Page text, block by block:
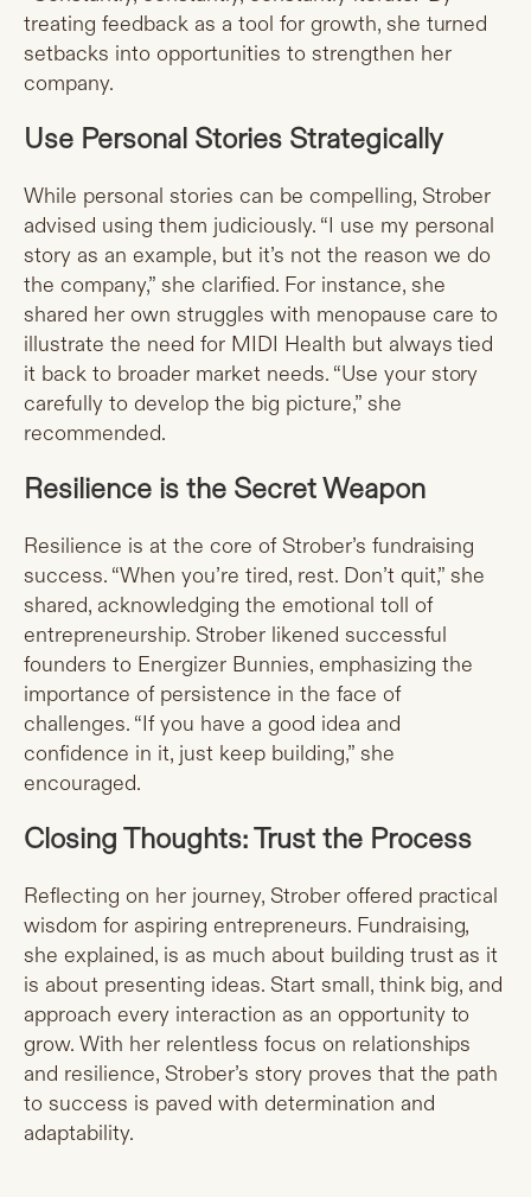
treating feedback as a tool for growth, she turned
setbacks into opportunities to strengthen her
company.
Use Personal Stories Strategically
While personal stories can be compelling, Strober
advised using them judiciously. “I use my personal
story as an example, but it’s not the reason we do
the company,” she clarified. For instance, she
shared her own struggles with menopause care to
illustrate the need for MIDI Health but always tied
it back to broader market needs. “Use your story
carefully to develop the big picture,” she
recommended.
Resilience is the Secret Weapon
Resilience is at the core of Strober’s fundraising
success. “When you’re tired, rest. Don’t quit,” she
shared, acknowledging the emotional toll of
entrepreneurship. Strober likened successful
founders to Energizer Bunnies, emphasizing the
importance of persistence in the face of
challenges. “If you have a good idea and
confidence in it, just keep building,” she
encouraged.
Closing Thoughts: Trust the Process
Reflecting on her journey, Strober offered practical
wisdom for aspiring entrepreneurs. Fundraising,
she explained, is as much about building trust as it
is about presenting ideas. Start small, think big, and
approach every interaction as an opportunity to
grow. With her relentless focus on relationships
and resilience, Strober’s story proves that the path
to success is paved with determination and
adaptability.